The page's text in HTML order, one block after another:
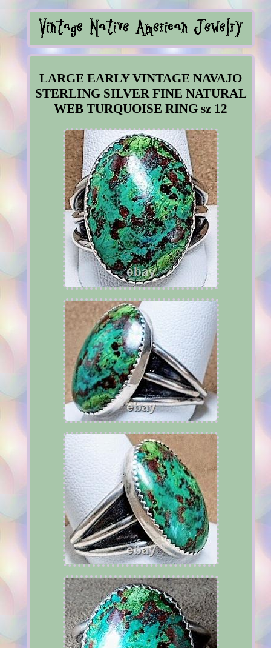
LARGE EARLY VINTAGE NAVAJO
STERLING SILVER FINE NATURAL
WEB TURQUOISE RING sz 12